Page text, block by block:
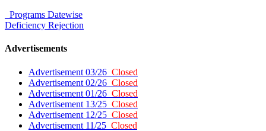
Programs Datewise
Deficiency Rejection
Advertisements
Advertisement 03/26 Closed
Advertisement 02/26 Closed
Advertisement 01/26 Closed
Advertisement 13/25 Closed
Advertisement 12/25 Closed
Advertisement 11/25 Closed